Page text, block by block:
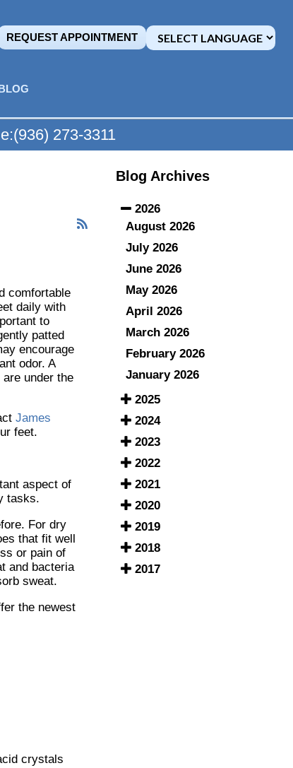
BLOG
REQUEST APPOINTMENT
(936) 273-3311
comfortable
daily with
to
patted
encourage
odor. A
under the
James
feet.
aspect of
tasks.
For dry
that fit well
or pain of
and bacteria
sweat.
the newest
crystals
Blog Archives
2026
August 2026
July 2026
June 2026
May 2026
April 2026
March 2026
February 2026
January 2026
2025
2024
2023
2022
2021
2020
2019
2018
2017